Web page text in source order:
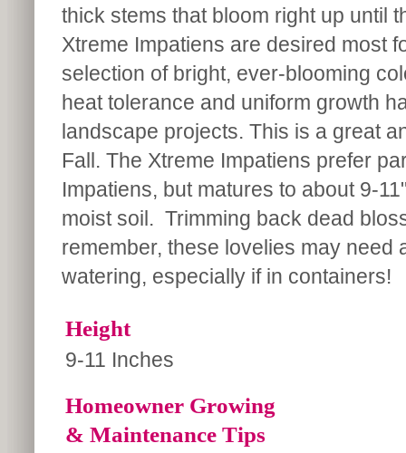
thick stems that bloom right up until
Xtreme Impatiens are desired most
selection of bright, ever-blooming
heat tolerance and uniform growth
landscape projects. This is a great
Fall. The Xtreme Impatiens prefer
Impatiens, but matures to about 9-
moist soil. Trimming back dead
remember, these lovelies may need
watering, especially if in containers!
Height
9-11 Inches
Homeowner Growing
& Maintenance Tips